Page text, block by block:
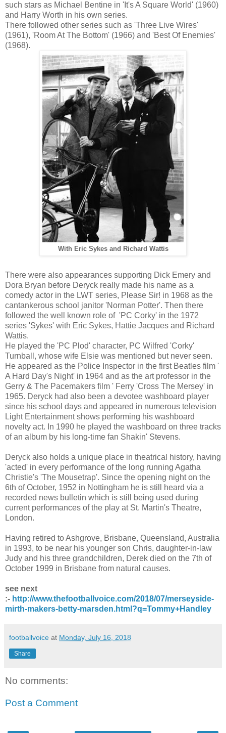
such stars as Michael Bentine in 'It's A Square World' (1960)
and Harry Worth in his own series.
There followed other series such as 'Three Live Wires'
(1961), 'Room At The Bottom' (1966) and 'Best Of Enemies'
(1968).
With Eric Sykes and Richard Wattis
There were also appearances supporting Dick Emery and
Dora Bryan before Deryck really made his name as a
comedy actor in the LWT series, Please Sir! in 1968 as the
cantankerous school janitor 'Norman Potter'. Then there
followed the well known role of 'PC Corky' in the 1972
series 'Sykes' with Eric Sykes, Hattie Jacques and Richard
Wattis.
He played the 'PC Plod' character, PC Wilfred 'Corky'
Turnball, whose wife Elsie was mentioned but never seen.
He appeared as the Police Inspector in the first Beatles film '
A Hard Day's Night' in 1964 and as the art professor in the
Gerry & The Pacemakers film ' Ferry 'Cross The Mersey' in
1965. Deryck had also been a devotee washboard player
since his school days and appeared in numerous television
Light Entertainment shows performing his washboard
novelty act. In 1990 he played the washboard on three tracks
of an album by his long-time fan Shakin' Stevens.
Deryck also holds a unique place in theatrical history, having
'acted' in every performance of the long running Agatha
Christie's 'The Mousetrap'. Since the opening night on the
6th of October, 1952 in Nottingham he is still heard via a
recorded news bulletin which is still being used during
current performances of the play at St. Martin's Theatre,
London.
Having retired to Ashgrove, Brisbane, Queensland, Australia
in 1993, to be near his younger son Chris, daughter-in-law
Judy and his three grandchildren, Derek died on the 7th of
October 1999 in Brisbane from natural causes.
see next
:- http://www.thefootballvoice.com/2018/07/merseyside-
mirth-makers-betty-marsden.html?q=Tommy+Handley
footballvoice at Monday, July 16, 2018
Share
No comments:
Post a Comment